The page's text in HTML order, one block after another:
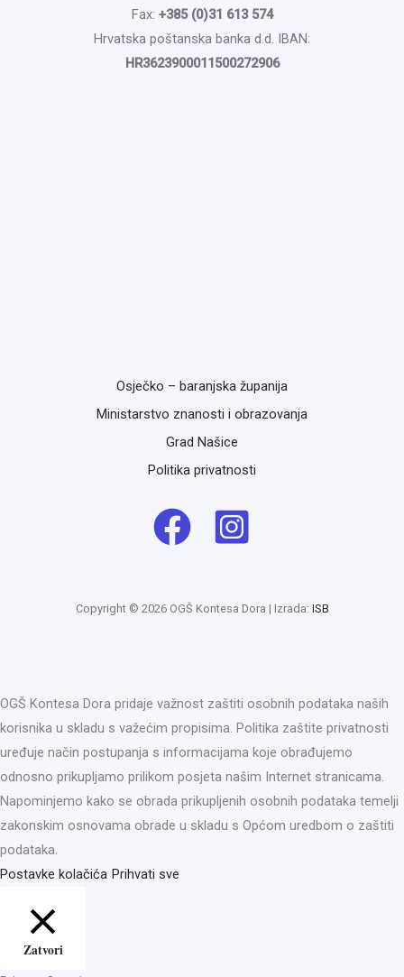
Fax: +385 (0)31 613 574
Hrvatska poštanska banka d.d. IBAN:
HR3623900011500272906
Osječko – baranjska županija
Ministarstvo znanosti i obrazovanja
Grad Našice
Politika privatnosti
Copyright © 2026 OGŠ Kontesa Dora | Izrada: ISB
OGŠ Kontesa Dora pridaje važnost zaštiti osobnih podataka naših
korisnika u skladu s važećim propisima. Politika zaštite privatnosti
uređuje način postupanja s informacijama koje obrađujemo
odnosno prikupljamo prilikom posjeta našim Internet stranicama.
Napominjemo kako se obrada prikupljenih osobnih podataka temelji
zakonskim osnovama obrade u skladu s Općom uredbom o zaštiti
podataka.
Postavke kolačića Prihvati sve
Zatvori